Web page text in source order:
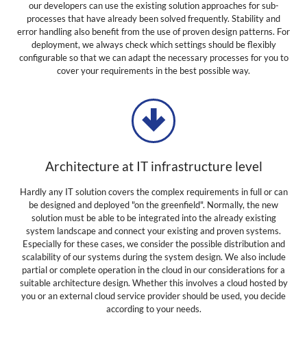
our developers can use the existing solution approaches for sub-
processes that have already been solved frequently. Stability and
error handling also benefit from the use of proven design patterns. For
deployment, we always check which settings should be flexibly
configurable so that we can adapt the necessary processes for you to
cover your requirements in the best possible way.
Architecture at IT infrastructure level
Hardly any IT solution covers the complex requirements in full or can
be designed and deployed "on the greenfield". Normally, the new
solution must be able to be integrated into the already existing
system landscape and connect your existing and proven systems.
Especially for these cases, we consider the possible distribution and
scalability of our systems during the system design. We also include
partial or complete operation in the cloud in our considerations for a
suitable architecture design. Whether this involves a cloud hosted by
you or an external cloud service provider should be used, you decide
according to your needs.